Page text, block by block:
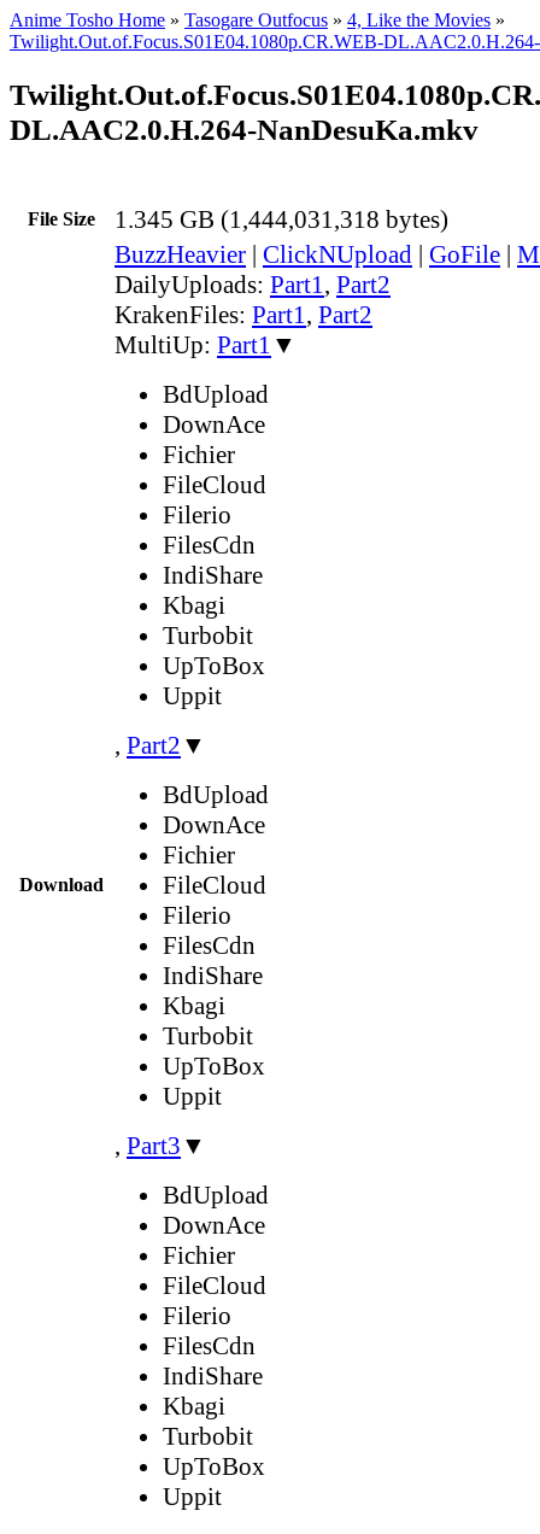
Anime Tosho Home » Tasogare Outfocus » 4, Like the Movies »
Twilight.Out.of.Focus.S01E04.1080p.CR.WEB-
DL.AAC2.0.H.264-NanDesuKa.mkv
File Size 1.345 GB (1,444,031,318 bytes)
Download
BuzzHeavier | ClickNUpload | GoFile |
DailyUploads: Part1, Part2
KrakenFiles: Part1, Part2
MultiUp: Part1 ▼
BdUpload
DownAce
Fichier
FileCloud
Filerio
FilesCdn
IndiShare
Kbagi
Turbobit
UpToBox
Uppit
, Part2 ▼
BdUpload
DownAce
Fichier
FileCloud
Filerio
FilesCdn
IndiShare
Kbagi
Turbobit
UpToBox
Uppit
, Part3 ▼
BdUpload
DownAce
Fichier
FileCloud
Filerio
FilesCdn
IndiShare
Kbagi
Turbobit
UpToBox
Uppit